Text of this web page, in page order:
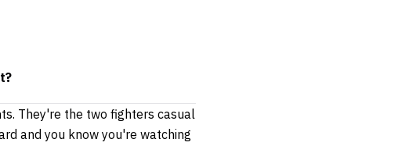
They're the two fighters casual
and you know you're watching